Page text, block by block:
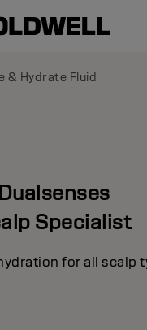
& Hydrate Fluid
Dualsenses
Specialist
for all scalp